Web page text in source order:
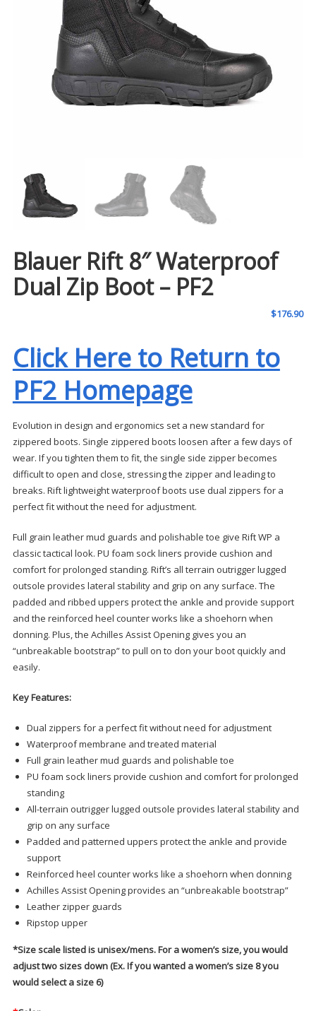
Blauer Rift 8″ Waterproof
Dual Zip Boot – PF2
$176.90
Click Here to Return to
PF2 Homepage
Evolution in design and ergonomics set a new standard for
zippered boots. Single zippered boots loosen after a few days of
wear. If you tighten them to fit, the single side zipper becomes
difficult to open and close, stressing the zipper and leading to
breaks. Rift lightweight waterproof boots use dual zippers for a
perfect fit without the need for adjustment.
Full grain leather mud guards and polishable toe give Rift WP a
classic tactical look. PU foam sock liners provide cushion and
comfort for prolonged standing. Rift’s all terrain outrigger lugged
outsole provides lateral stability and grip on any surface. The
padded and ribbed uppers protect the ankle and provide support
and the reinforced heel counter works like a shoehorn when
donning. Plus, the Achilles Assist Opening gives you an
“unbreakable bootstrap” to pull on to don your boot quickly and
easily.
Key Features:
Dual zippers for a perfect fit without need for adjustment
Waterproof membrane and treated material
Full grain leather mud guards and polishable toe
PU foam sock liners provide cushion and comfort for prolonged
standing
All-terrain outrigger lugged outsole provides lateral stability and
grip on any surface
Padded and patterned uppers protect the ankle and provide
support
Reinforced heel counter works like a shoehorn when donning
Achilles Assist Opening provides an “unbreakable bootstrap”
Leather zipper guards
Ripstop upper
*Size scale listed is unisex/mens. For a women’s size, you would
adjust two sizes down (Ex. If you wanted a women’s size 8 you
would select a size 6)